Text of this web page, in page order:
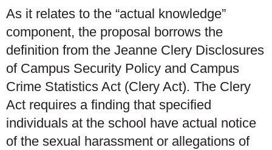
As it relates to the “actual knowledge”
component, the proposal borrows the
definition from the Jeanne Clery Disclosures
of Campus Security Policy and Campus
Crime Statistics Act (Clery Act). The Clery
Act requires a finding that specified
individuals at the school have actual notice
of the sexual harassment or allegations of